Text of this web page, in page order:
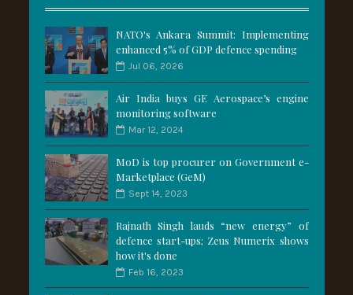
NATO's Ankara Summit: Implementing
enhanced 5% of GDP defence spending
Jul 06, 2026
Air India buys GE Aerospace’s engine
monitoring software
Mar 12, 2024
MoD is top procurer on Government e-
Marketplace (GeM)
Sept 14, 2023
Rajnath Singh lauds “new energy” of
defence start-ups; Zeus Numerix shows
how it's done
Feb 16, 2023